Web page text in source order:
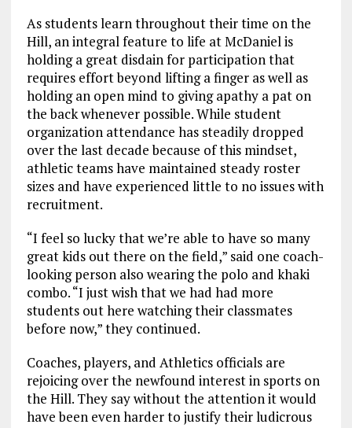
As students learn throughout their time on the
Hill, an integral feature to life at McDaniel is
holding a great disdain for participation that
requires effort beyond lifting a finger as well as
holding an open mind to giving apathy a pat on
the back whenever possible. While student
organization attendance has steadily dropped
over the last decade because of this mindset,
athletic teams have maintained steady roster
sizes and have experienced little to no issues with
recruitment.
“I feel so lucky that we’re able to have so many
great kids out there on the field,” said one coach-
looking person also wearing the polo and khaki
combo. “I just wish that we had had more
students out here watching their classmates
before now,” they continued.
Coaches, players, and Athletics officials are
rejoicing over the newfound interest in sports on
the Hill. They say without the attention it would
have been even harder to justify their ludicrous